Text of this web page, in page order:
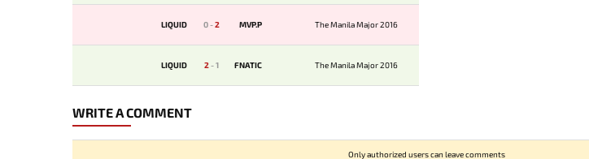
LIQUID 0-2 MVP.P The Manila Major 2016
LIQUID 2-1 FNATIC The Manila Major 2016
WRITE A COMMENT
Only authorized users can leave comments